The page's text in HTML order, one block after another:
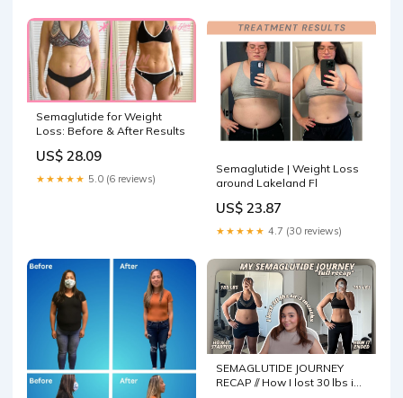
Semaglutide for Weight
Loss: Before & After Results
US$ 28.09
★★★★★ 5.0 (6 reviews)
Semaglutide | Weight Loss
around Lakeland Fl
US$ 23.87
★★★★★ 4.7 (30 reviews)
SEMAGLUTIDE JOURNEY
RECAP // How I lost 30 lbs in